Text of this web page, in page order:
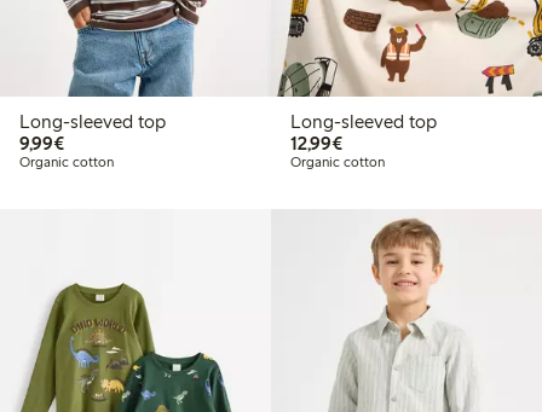
Long-sleeved top
9,99€€9.99
Organic cotton
Long-sleeved top
12,99€€12.99
Organic cotton